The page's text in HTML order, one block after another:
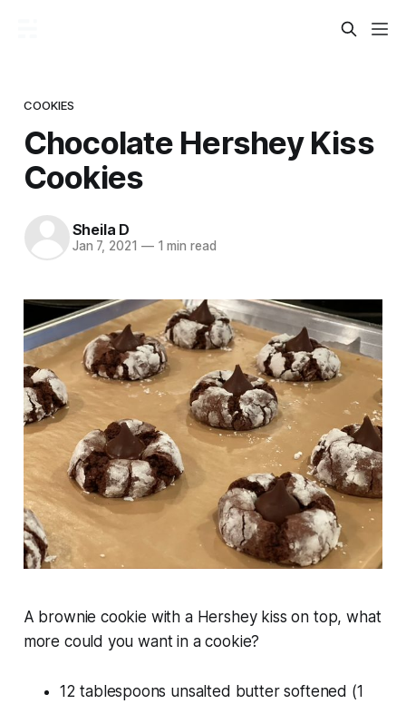
COOKIES
Chocolate Hershey Kiss
Cookies
Sheila D
Jan 7, 2021 —1 min read
A brownie cookie with a Hershey kiss on top, what
more could you want in a cookie?
12 tablespoons unsalted butter softened (1